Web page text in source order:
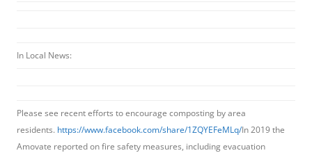
In Local News:
Please see recent efforts to encourage composting by area
residents. https://www.facebook.com/share/1ZQYEFeMLq/In 2019 the
Amovate reported on fire safety measures, including evacuation